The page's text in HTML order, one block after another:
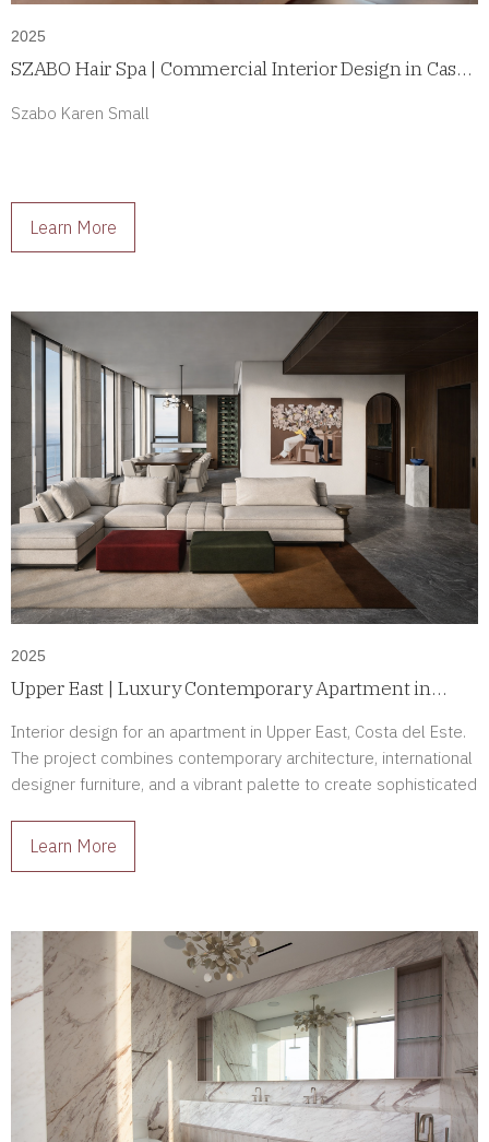
2025
SZABO Hair Spa | Commercial Interior Design in Casco
Szabo Karen Small
Learn More
2025
Upper East | Luxury Contemporary Apartment in
Interior design for an apartment in Upper East, Costa del Este.
The project combines contemporary architecture, international
designer furniture, and a vibrant palette to create sophisticated
Learn More